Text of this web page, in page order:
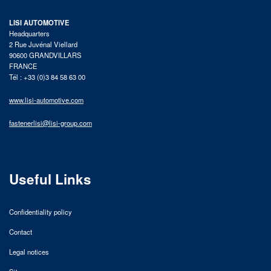
LISI AUTOMOTIVE
Headquarters
2 Rue Juvénal Viellard
90600 GRANDVILLARS
FRANCE
Tél : +33 (0)3 84 58 63 00
www.lisi-automotive.com
fastenerlisi@lisi-group.com
Useful Links
Confidentiality policy
Contact
Legal notices